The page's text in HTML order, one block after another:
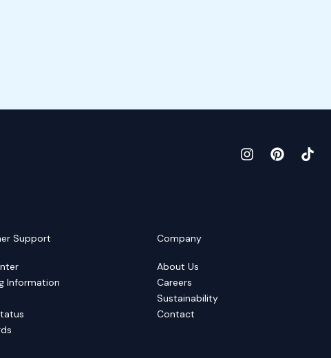
Support
Information
Company
About Us
Careers
Sustainability
Contact